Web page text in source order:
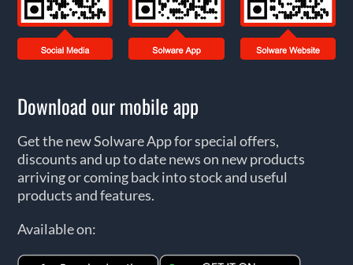
Download our mobile app
Get the new Solware App for special offers,
discounts and up to date news on new products
arriving or coming back into stock and useful
products and features.
Available on: